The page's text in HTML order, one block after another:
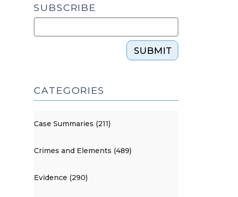
SUBSCRIBE
SUBMIT
CATEGORIES
Case Summaries (211)
Crimes and Elements (489)
Evidence (290)